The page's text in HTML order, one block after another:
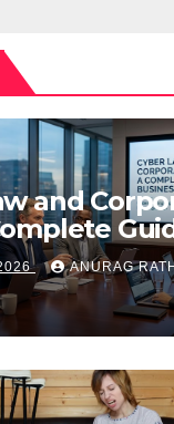
and
Owners
ANURAG